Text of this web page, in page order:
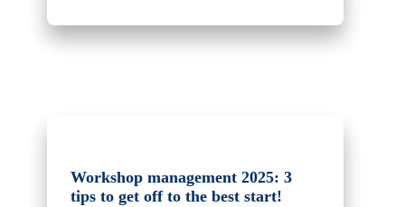
Workshop management 2025: 3
tips to get off to the best start!